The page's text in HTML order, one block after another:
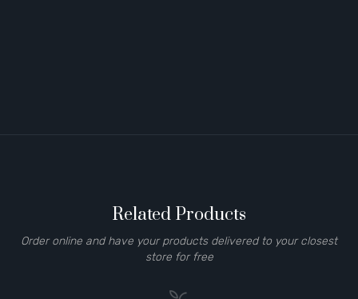
Related Products
Order online and have your products delivered to your closest
store for free